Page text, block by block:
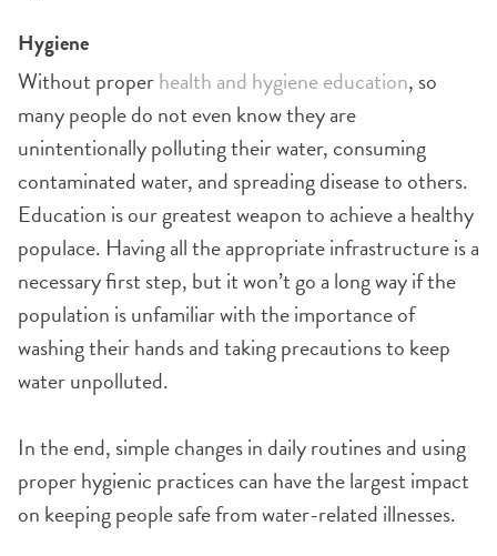
Hygiene
Without properhealth and hygiene education, so
many people do not even know they are
unintentionally polluting their water, consuming
contaminated water, and spreading disease to others.
Education is our greatest weapon to achieve a healthy
populace. Having all the appropriate infrastructure is a
necessary first step, but it won’t go a long way if the
population is unfamiliar with the importance of
washing their hands and taking precautions to keep
water unpolluted.
In the end, simple changes in daily routines and using
proper hygienic practices can have the largest impact
on keeping people safe from water-related illnesses.